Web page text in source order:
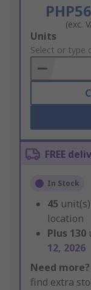
(exc.
Add
to
Basket
Units
Select or type
FREE
In Stock
45
location
Plus 130
12, 2026
Need more?
find extra